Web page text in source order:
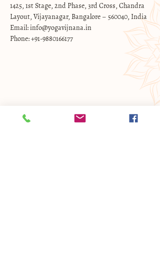
1425, 1st Stage, 2nd Phase, 3rd Cross, Chandra
Layout, Vijayanagar, Bangalore – 560040, India
Email: info@yogavijnana.in
Phone: +91-9880166177